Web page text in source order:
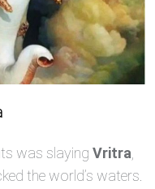
was slaying Vritra,
the world’s waters.